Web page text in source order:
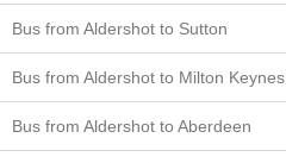
Bus from Aldershot to Sutton
Bus from Aldershot to Milton Keynes
Bus from Aldershot to Aberdeen